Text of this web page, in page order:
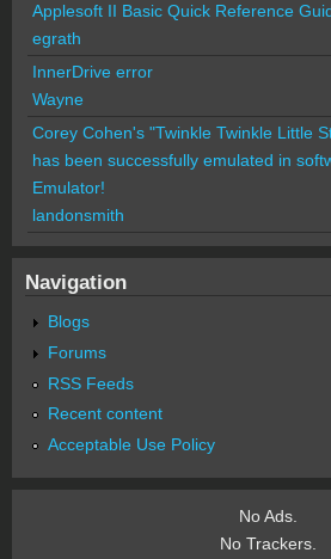
Applesoft II Basic Quick Reference
egrath
InnerDrive error
Wayne
Corey Cohen's "Twinkle Twinkle Little
has been successfully emulated in
Emulator!
landonsmith
Navigation
Blogs
Forums
RSS Feeds
Recent content
Acceptable Use Policy
No Ads.
No Trackers.